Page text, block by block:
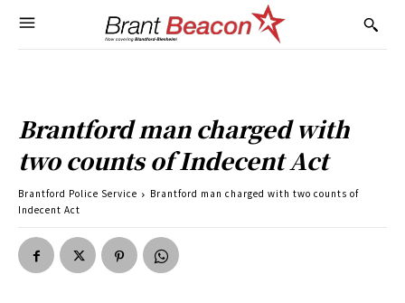
Brantford man charged with
two counts of Indecent Act
Brantford Police Service
Brantford man charged with two counts of
Indecent Act